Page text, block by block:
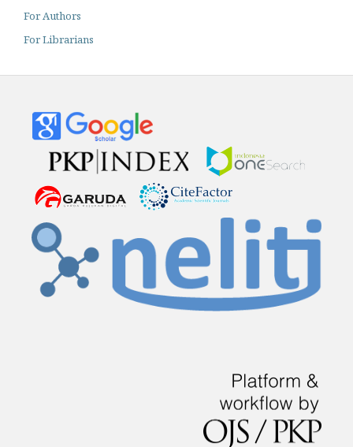
For Authors
For Librarians